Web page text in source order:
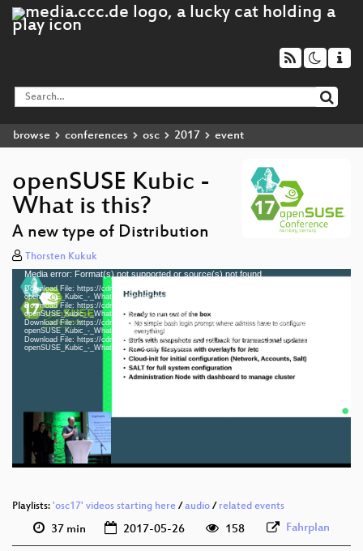
browse conferences osc 2017 event
openSUSE Kubic -
What is this?
A new type of Distribution
Thorsten Kukuk
Video
Player
Media error: Format(s) not supported or source(s) not found
Download File: https://cdn.media.ccc.de/events/osc/2017/h264-hd/osc17-1260-eng-
openSUSE_Kubic_-_What_is_this_hd.mp4
Download File: https://cdn.media.ccc.de/events/osc/2017/webm-hd/osc17-1260-eng-
openSUSE_Kubic_-_What_is_this_webm-hd.webm
Download File: https://cdn.media.ccc.de/events/osc/2017/h264-sd/osc17-1260-eng-
openSUSE_Kubic_-_What_is_this_sd.mp4
Download File: https://cdn.media.ccc.de/events/osc/2017/webm-sd/osc17-1260-eng-
openSUSE_Kubic_-_What_is_this_webm-sd.webm
eng 1080p (mp4)
eng 1080p (webm)
Playlists: 'osc17' videos starting here /audio / related events
37 min 2017-05-26 158 Fahrplan